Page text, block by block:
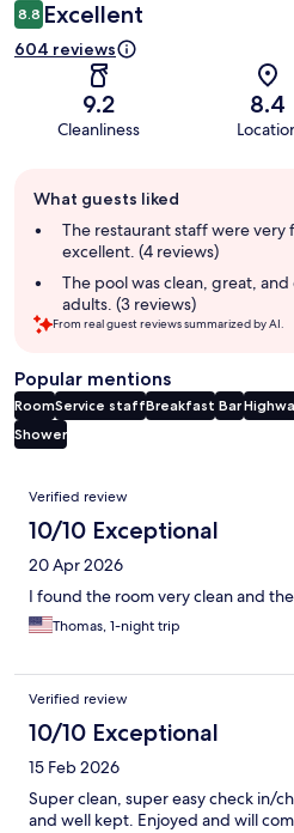
8.8 Excellent
604 reviews
9.2
Cleanliness
8.4
review
summary
What guests liked
The restaurant staff were
excellent. (4 reviews)
The pool was clean, great,
adults. (3 reviews)
From real guest reviews summarized by AI.
Popular mentions
RoomService staffBreakfast Bar
Shower
Reviews
Verified review
10/10 Exceptional
20 Apr 2026
I found the room very clean and
Thomas, 1-night trip
Verified review
10/10 Exceptional
15 Feb 2026
Super clean, super easy check in/
and well kept. Enjoyed and will